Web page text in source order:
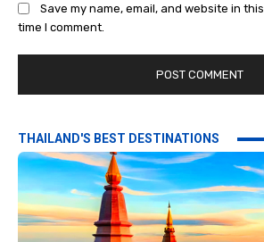
Save my name, email, and website in
time I comment.
THAILAND'S BEST DESTINATIONS